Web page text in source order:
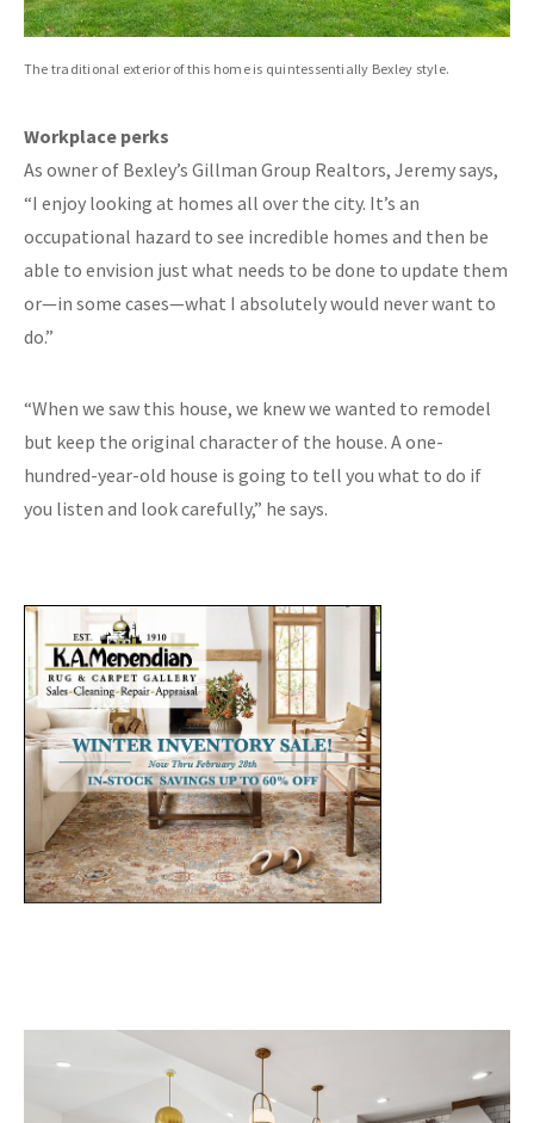
The traditional exterior of this home is quintessentially Bexley style.
Workplace perks
As owner of Bexley’s Gillman Group Realtors, Jeremy says,
“I enjoy looking at homes all over the city. It’s an
occupational hazard to see incredible homes and then be
able to envision just what needs to be done to update them
or—in some cases—what I absolutely would never want to
do.”
“When we saw this house, we knew we wanted to remodel
but keep the original character of the house. A one-
hundred-year-old house is going to tell you what to do if
you listen and look carefully,” he says.